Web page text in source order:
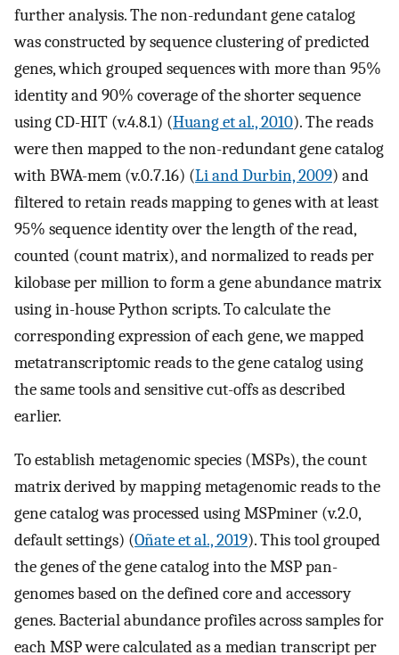
further analysis. The non-redundant gene catalog
was constructed by sequence clustering of predicted
genes, which grouped sequences with more than 95%
identity and 90% coverage of the shorter sequence
using CD-HIT (v.4.8.1) (Huang et al., 2010). The reads
were then mapped to the non-redundant gene catalog
with BWA-mem (v.0.7.16) (Li and Durbin, 2009) and
filtered to retain reads mapping to genes with at least
95% sequence identity over the length of the read,
counted (count matrix), and normalized to reads per
kilobase per million to form a gene abundance matrix
using in-house Python scripts. To calculate the
corresponding expression of each gene, we mapped
metatranscriptomic reads to the gene catalog using
the same tools and sensitive cut-offs as described
earlier.
To establish metagenomic species (MSPs), the count
matrix derived by mapping metagenomic reads to the
gene catalog was processed using MSPminer (v.2.0,
default settings) (Oñate et al., 2019). This tool grouped
the genes of the gene catalog into the MSP pan-
genomes based on the defined core and accessory
genes. Bacterial abundance profiles across samples for
each MSP were calculated as a median transcript per